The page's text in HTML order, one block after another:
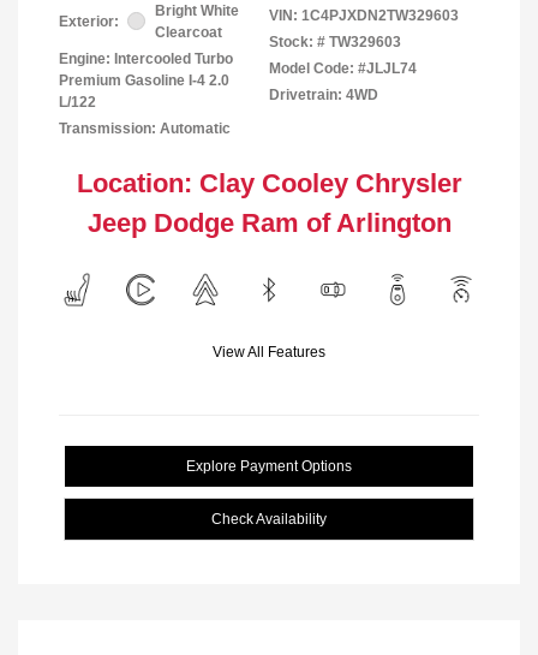
Exterior:
Bright White
Clearcoat
Engine: Intercooled Turbo
Premium Gasoline I-4 2.0
L/122
Transmission: Automatic
VIN: 1C4PJXDN2TW329603
Stock: # TW329603
Model Code: #JLJL74
Drivetrain: 4WD
Location: Clay Cooley Chrysler
Jeep Dodge Ram of Arlington
View All Features
Explore Payment Options
Check Availability